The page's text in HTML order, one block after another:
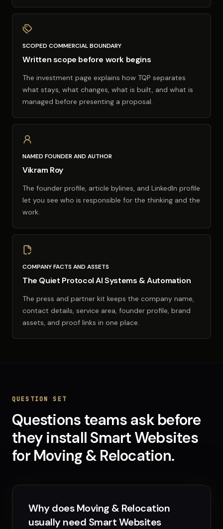
SCOPED COMMERCIAL BOUNDARY
Written scope before work begins
The investment page explains how TQP separates
what stays, what changes, what is built, and what is
managed before presenting a proposal.
NAMED FOUNDER AND AUTHOR
Vikram Roy
The founder profile, article bylines, and LinkedIn profile
let you see who is responsible for the thinking and the
work.
COMPANY FACTS AND ASSETS
The Quiet Protocol AI Systems & Automation
The press and partner kit keeps the company name,
contact details, service area, founder profile, brand
assets, and proof links in one place.
QUESTION SET
Questions teams ask before
they install Smart Websites
for Moving & Relocation.
Why does Moving & Relocation
usually need Smart Websites